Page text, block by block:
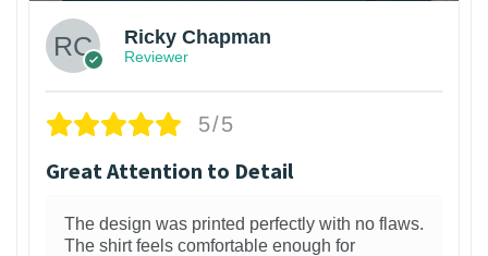
Ricky Chapman
Reviewer
5/5
Great Attention to Detail
The design was printed perfectly with no flaws.
The shirt feels comfortable enough for